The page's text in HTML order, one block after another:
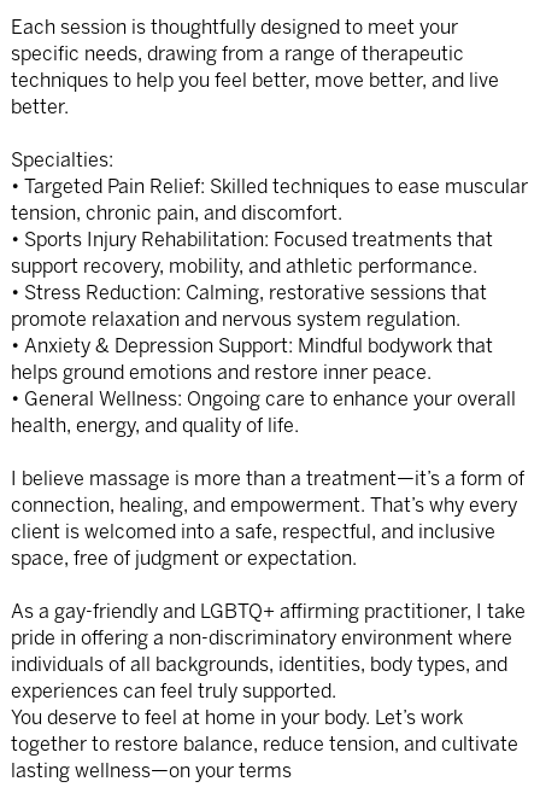
Each session is thoughtfully designed to meet your
specific needs, drawing from a range of therapeutic
techniques to help you feel better, move better, and live
better.
Specialties:
• Targeted Pain Relief: Skilled techniques to ease muscular
tension, chronic pain, and discomfort.
• Sports Injury Rehabilitation: Focused treatments that
support recovery, mobility, and athletic performance.
• Stress Reduction: Calming, restorative sessions that
promote relaxation and nervous system regulation.
• Anxiety & Depression Support: Mindful bodywork that
helps ground emotions and restore inner peace.
• General Wellness: Ongoing care to enhance your overall
health, energy, and quality of life.
I believe massage is more than a treatment—it’s a form of
connection, healing, and empowerment. That’s why every
client is welcomed into a safe, respectful, and inclusive
space, free of judgment or expectation.
As a gay-friendly and LGBTQ+ affirming practitioner, I take
pride in offering a non-discriminatory environment where
individuals of all backgrounds, identities, body types, and
experiences can feel truly supported.
You deserve to feel at home in your body. Let’s work
together to restore balance, reduce tension, and cultivate
lasting wellness—on your terms